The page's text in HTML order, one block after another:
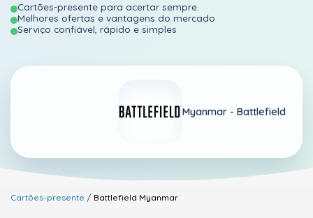
Cartões-presente para acertar sempre.
Melhores ofertas e vantagens do mercado
Serviço confiável, rápido e simples
Myanmar - Battlefield
Cartões-presente Battlefield Myanmar